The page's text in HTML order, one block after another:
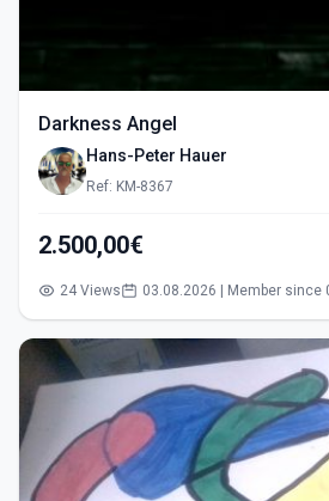
Darkness Angel
Hans-Peter Hauer
Ref: KM-8367
2.500,00€
24 Views 03.08.2026 | Member since